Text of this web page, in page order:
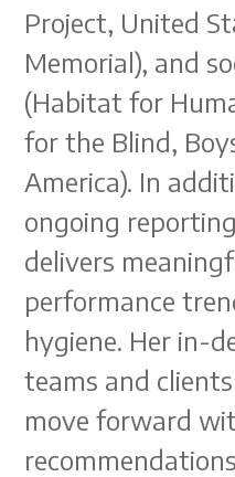
Project, United
Memorial), and
(Habitat for
for the Blind,
America). In
ongoing
delivers
performance
hygiene. Her in-
teams and
move forward